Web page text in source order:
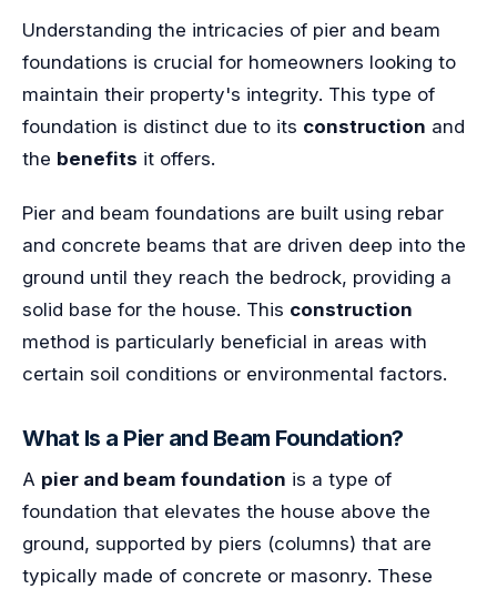
Understanding the intricacies of pier and beam
foundations is crucial for homeowners looking to
maintain their property's integrity. This type of
foundation is distinct due to its construction and
the benefits it offers.
Pier and beam foundations are built using rebar
and concrete beams that are driven deep into the
ground until they reach the bedrock, providing a
solid base for the house. This construction
method is particularly beneficial in areas with
certain soil conditions or environmental factors.
What Is a Pier and Beam Foundation?
A pier and beam foundation is a type of
foundation that elevates the house above the
ground, supported by piers (columns) that are
typically made of concrete or masonry. These